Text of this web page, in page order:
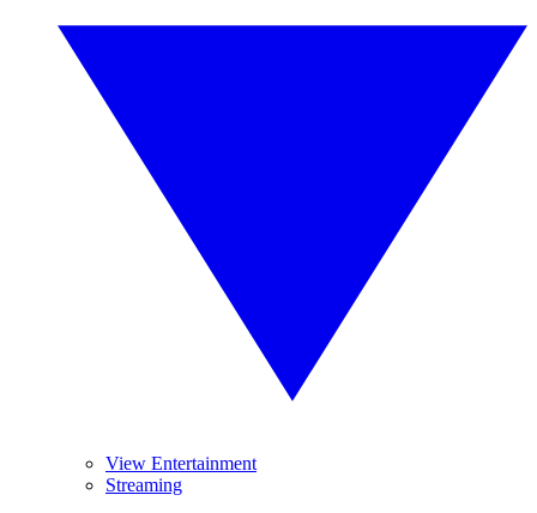
View Entertainment
Streaming